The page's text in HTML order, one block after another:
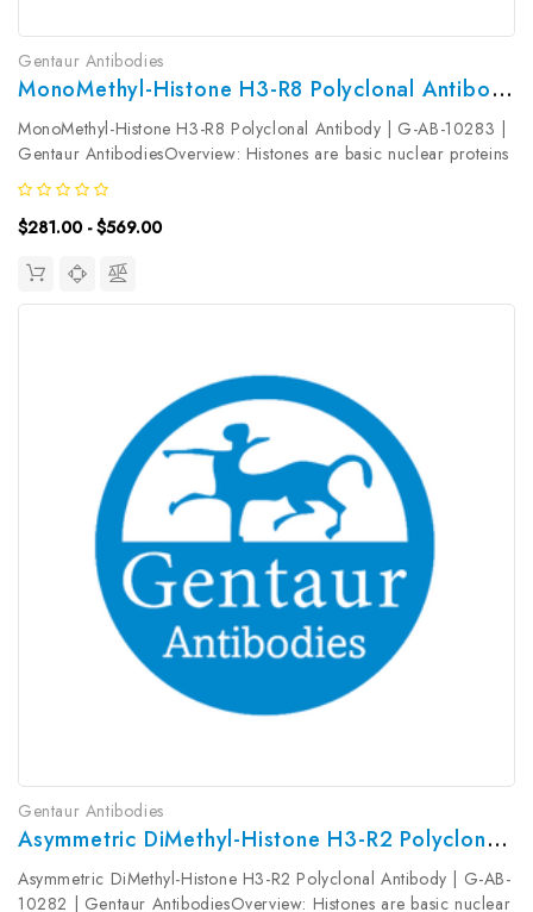
Gentaur Antibodies
MonoMethyl-Histone H3-R8 Polyclonal Antibody | G-AB-10283
MonoMethyl-Histone H3-R8 Polyclonal Antibody | G-AB-10283 |
Gentaur AntibodiesOverview: Histones are basic nuclear proteins
that are responsible for the nucleosome structure of the
chromosomal fiber in eukaryotes. Nucleosomes consist of
approximately 146...
$281.00 - $569.00
Gentaur Antibodies
Asymmetric DiMethyl-Histone H3-R2 Polyclonal Antibody | G-AB-10282
Asymmetric DiMethyl-Histone H3-R2 Polyclonal Antibody | G-AB-
10282 | Gentaur AntibodiesOverview: Histones are basic nuclear